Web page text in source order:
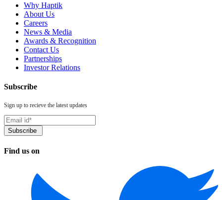
Why Haptik
About Us
Careers
News & Media
Awards & Recognition
Contact Us
Partnerships
Investor Relations
Subscribe
Sign up to recieve the latest updates
Find us on